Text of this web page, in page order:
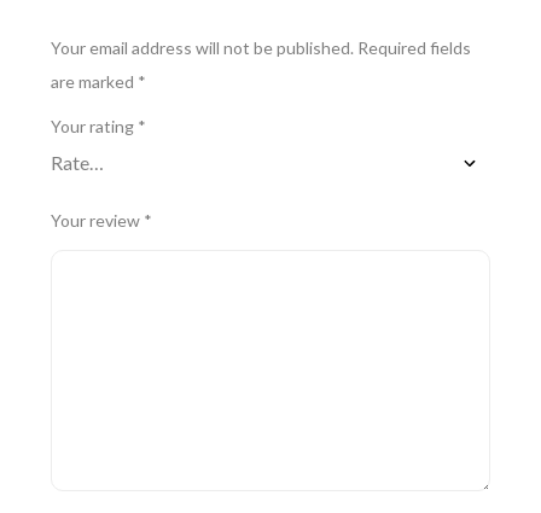
Your email address will not be published. Required fields
are marked *
Your rating *
Your review *